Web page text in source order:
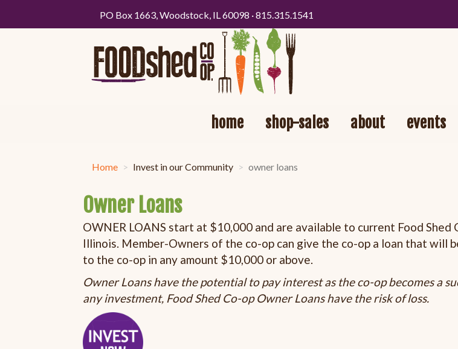
PO Box 1663, Woodstock, IL 60098 · 815.315.1541
home shop-sales about events
Home Invest in our Community owner loans
Owner Loans
OWNER LOANS start at $10,000 and are available to current Food
Illinois. Member-Owners of the co-op can give the co-op a loan that will
to the co-op in any amount $10,000 or above.
Owner Loans have the potential to pay interest as the co-op becomes a
any investment, Food Shed Co-op Owner Loans have the risk of loss.